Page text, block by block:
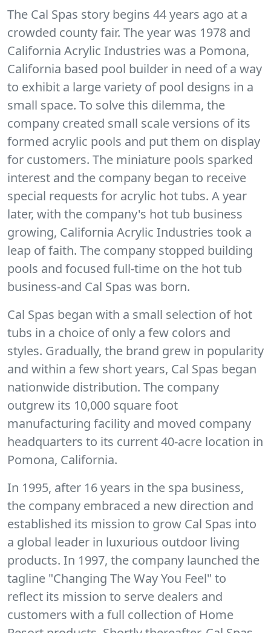
The Cal Spas story begins 44 years ago at a
crowded county fair. The year was 1978 and
California Acrylic Industries was a Pomona,
California based pool builder in need of a way
to exhibit a large variety of pool designs in a
small space. To solve this dilemma, the
company created small scale versions of its
formed acrylic pools and put them on display
for customers. The miniature pools sparked
interest and the company began to receive
special requests for acrylic hot tubs. A year
later, with the company's hot tub business
growing, California Acrylic Industries took a
leap of faith. The company stopped building
pools and focused full-time on the hot tub
business-and Cal Spas was born.
Cal Spas began with a small selection of hot
tubs in a choice of only a few colors and
styles. Gradually, the brand grew in popularity
and within a few short years, Cal Spas began
nationwide distribution. The company
outgrew its 10,000 square foot
manufacturing facility and moved company
headquarters to its current 40-acre location in
Pomona, California.
In 1995, after 16 years in the spa business,
the company embraced a new direction and
established its mission to grow Cal Spas into
a global leader in luxurious outdoor living
products. In 1997, the company launched the
tagline "Changing The Way You Feel" to
reflect its mission to serve dealers and
customers with a full collection of Home